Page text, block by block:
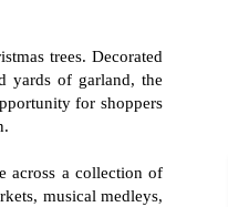
trees. Decorated
yards of garland, the
for shoppers
across a collection of
musical medleys,